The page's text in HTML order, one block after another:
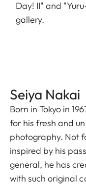
Day! II" and
gallery.
Seiya Nakai
Born in Tokyo in
for his fresh and
photography. Not
inspired by his
general, he has
with such original